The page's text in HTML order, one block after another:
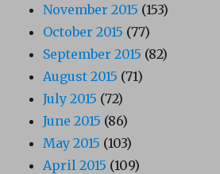
November 2015 (153)
October 2015 (77)
September 2015 (82)
August 2015 (71)
July 2015 (72)
June 2015 (86)
May 2015 (103)
April 2015 (109)